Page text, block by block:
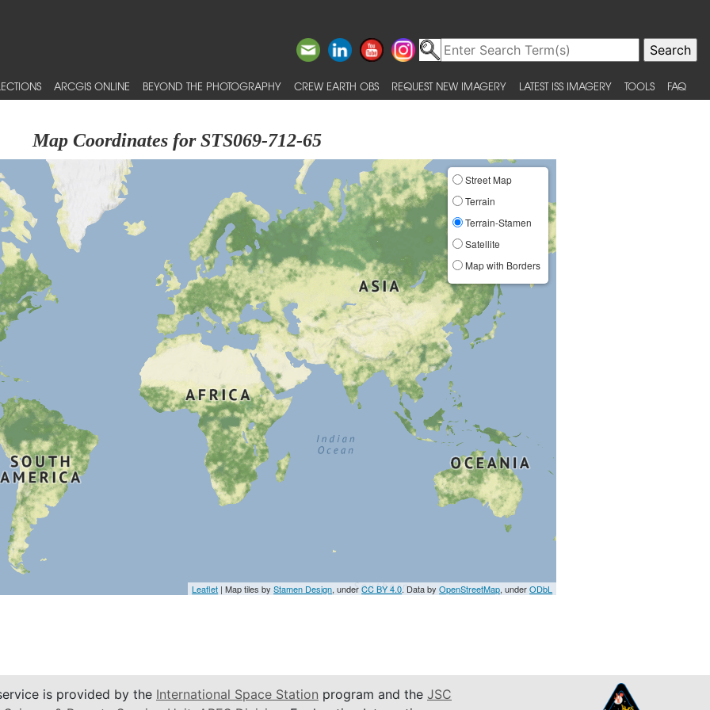
ARCGIS ONLINE BEYOND THE PHOTOGRAPHY CREW EARTH OBS REQUEST NEW IMAGERY LATEST ISS IMAGERY TOOLS FAQ
Map Coordinates for STS069-712-65
Street Map
Terrain
Terrain-Stamen
Satellite
Map with Borders
Leaflet | Map tiles byStamen Design, underCC BY 4.0. Data byOpenStreetMap, underODbL
is provided by the International Space Station program and the JSC